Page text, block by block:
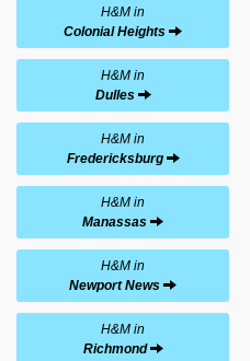
H&M in
Colonial Heights
H&M in
Dulles
H&M in
Fredericksburg
H&M in
Manassas
H&M in
Newport News
H&M in
Richmond